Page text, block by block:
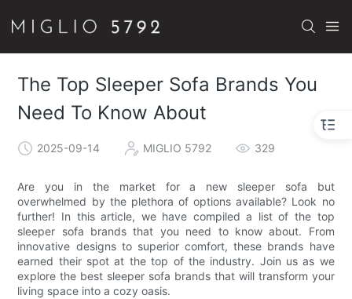
The Top Sleeper Sofa Brands You
Need To Know About
2025-09-14 MIGLIO 5792 329
Are you in the market for a new sleeper sofa but
overwhelmed by the plethora of options available? Look no
further! In this article, we have compiled a list of the top
sleeper sofa brands that you need to know about. From
innovative designs to superior comfort, these brands have
earned their spot at the top of the industry. Join us as we
explore the best sleeper sofa brands that will transform your
living space into a cozy oasis.